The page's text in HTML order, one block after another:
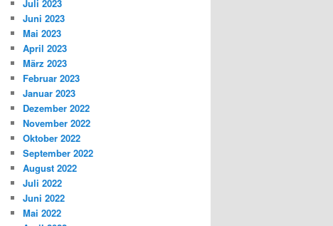
Juli 2023
Juni 2023
Mai 2023
April 2023
März 2023
Februar 2023
Januar 2023
Dezember 2022
November 2022
Oktober 2022
September 2022
August 2022
Juli 2022
Juni 2022
Mai 2022